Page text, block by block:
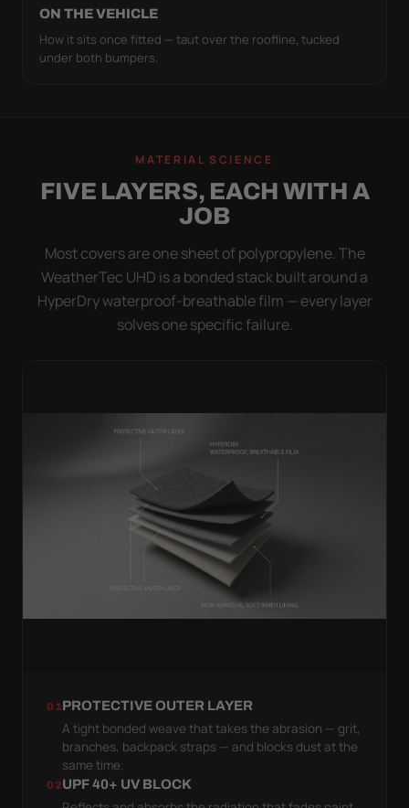
ON THE VEHICLE
How it sits once fitted — taut over the roofline, tucked
under both bumpers.
MATERIAL SCIENCE
FIVE LAYERS, EACH WITH A
JOB
Most covers are one sheet of polypropylene. The
WeatherTec UHD is a bonded stack built around a
HyperDry waterproof-breathable film — every layer
solves one specific failure.
01PROTECTIVE OUTER LAYER
A tight bonded weave that takes the abrasion — grit,
branches, backpack straps — and blocks dust at the
same time.
02UPF 40+ UV BLOCK